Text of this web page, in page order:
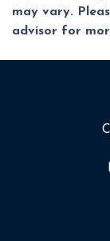
may vary.
advisor for